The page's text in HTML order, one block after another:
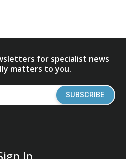
for specialist news
matters to you.
SUBSCRIBE
In